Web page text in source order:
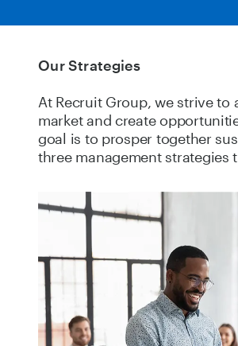
Our Strategies
At Recruit Group, we strive
market and create
goal is to prosper together
three management